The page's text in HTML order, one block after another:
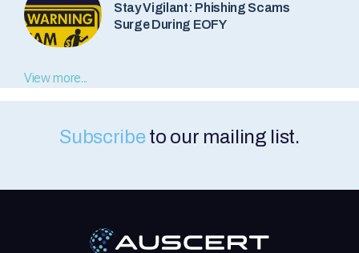
Stay Vigilant: Phishing Scams
Surge During EOFY
View more...
Subscribe to our mailing list.